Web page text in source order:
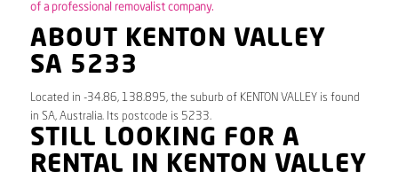
of a professional removalist company.
ABOUT KENTON VALLEY
SA 5233
Located in -34.86, 138.895, the suburb of KENTON VALLEY is found
in SA, Australia. Its postcode is 5233.
STILL LOOKING FOR A
RENTAL IN KENTON VALLEY